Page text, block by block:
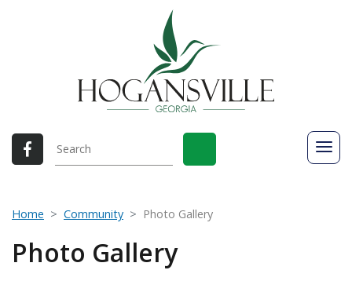
Home Community Photo Gallery
Photo Gallery